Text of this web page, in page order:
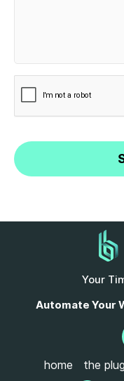
Your
Automate Your
home the